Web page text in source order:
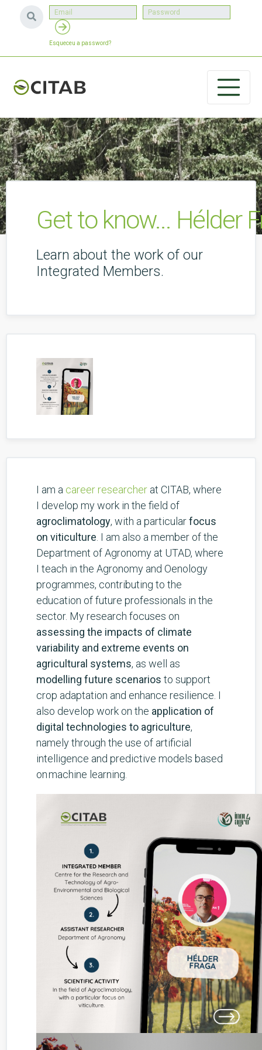
Esqueceu a password?
Get to know... Hélder
Learn about the work of our
Integrated Members.
I am a career researcher at CITAB, where
I develop my work in the field of
agroclimatology, with a particularfocus
on viticulture . I am also a member of the
Department of Agronomy at UTAD, where
I teach in the Agronomy and Oenology
programmes, contributing to the
education of future professionals in the
sector. My research focuses on
assessing the impacts of climate
variability and extreme events on
agricultural systems, as well as
modelling future scenarios to support
crop adaptation and enhance resilience. I
also develop work on the application of
digital technologies to agriculture,
namely through the use of artificial
intelligence and predictive models based
on machine learning.